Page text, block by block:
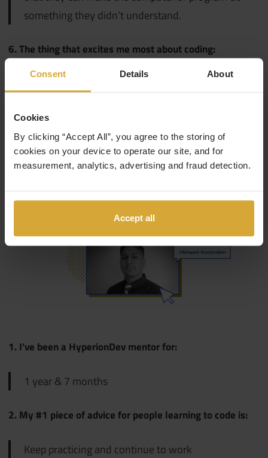
Consent Details About
Cookies
By clicking “Accept All”, you agree to the storing of
cookies on your device to operate our site, and for
measurement, analytics, advertising and fraud detection.
Accept all
something they didn’t understand.
6. The thing that excites me most about coding:
strengthening my tools for future projects
7. My favourite resources for coding:
Google and Naps.
1. I’ve been a HyperionDev mentor for:
1 year & 7 months
2. My #1 piece of advice for people learning to code is:
Keep practicing and continue to work